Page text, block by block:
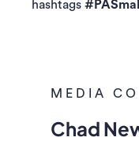
hashtags
MEDIA
Chad